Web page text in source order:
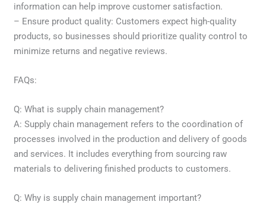
information can help improve customer satisfaction.
– Ensure product quality: Customers expect high-quality
products, so businesses should prioritize quality control to
minimize returns and negative reviews.
FAQs:
Q: What is supply chain management?
A: Supply chain management refers to the coordination of
processes involved in the production and delivery of goods
and services. It includes everything from sourcing raw
materials to delivering finished products to customers.
Q: Why is supply chain management important?